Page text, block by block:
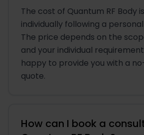
The cost of Quantum RF Body
individually following a
The price depends on the
and your individual
happy to provide you with a
quote.
How can I book a